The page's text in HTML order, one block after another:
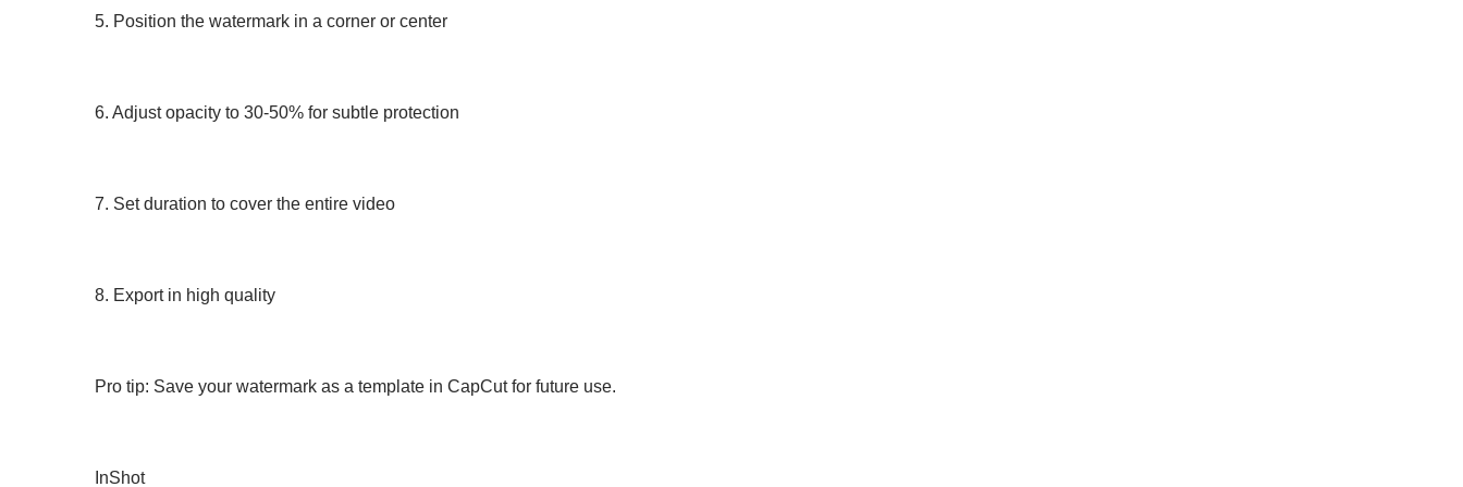
5. Position the watermark in a corner or center
6. Adjust opacity to 30-50% for subtle protection
7. Set duration to cover the entire video
8. Export in high quality
Pro tip: Save your watermark as a template in CapCut for future use.
InShot